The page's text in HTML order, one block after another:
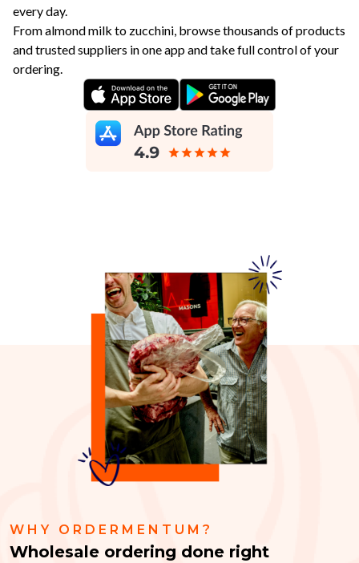
every day.
From almond milk to zucchini, browse thousands of products
and trusted suppliers in one app and take full control of your
ordering.
WHY ORDERMENTUM?
Wholesale ordering done right